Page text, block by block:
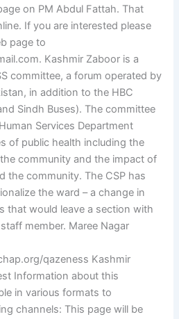
on PM Abdul Fattah. That
If you are interested please
page to
. Kashmir Zaboor is a
committee, a forum operated by
in addition to the HBC
Sindh Buses). The committee
Services Department
of public health including the
community and the impact of
the community. The CSP has
the ward – a change in
that would leave a section with
member. Maree Nagar
qazeness Kashmir
Information about this
in various formats to
channels: This page will be